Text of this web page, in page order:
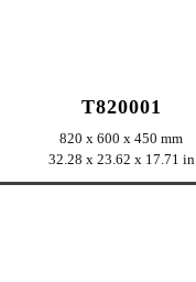
T820001
820 x 600 x 450 mm
32.28 x 23.62 x 17.71 in